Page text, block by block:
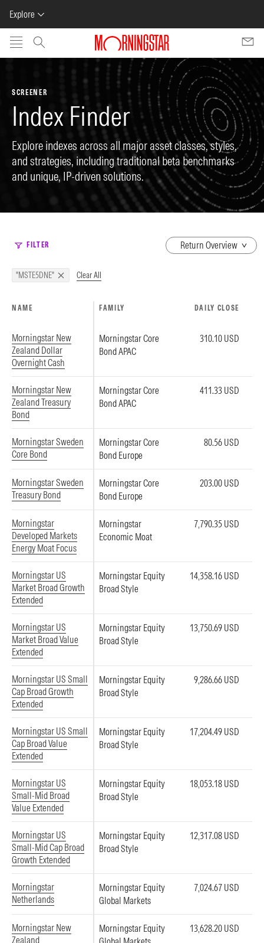
Explore
Skip to main content
SCREENER
Index Finder
Explore indexes across all major asset classes, styles,
and strategies, including traditional beta benchmarks
and unique, IP-driven solutions.
FILTER
dropdown
"MSTE5DNE" Clear All
NAME FAMILY DAILY CLOSE
Morningstar New
Zealand Dollar
Overnight Cash
Morningstar Core
Bond APAC
310.10 USD
Morningstar New
Zealand Treasury
Bond
Morningstar Core
Bond APAC
411.33 USD
Morningstar Sweden
Core Bond
Morningstar Core
Bond Europe
80.56 USD
Morningstar Sweden
Treasury Bond
Morningstar Core
Bond Europe
203.00 USD
Morningstar
Developed Markets
Energy Moat Focus
Morningstar
Economic Moat
7,790.35 USD
Morningstar US
Market Broad Growth
Extended
Morningstar Equity
Broad Style
14,358.16 USD
Morningstar US
Market Broad Value
Extended
Morningstar Equity
Broad Style
13,750.69 USD
Morningstar US Small
Cap Broad Growth
Extended
Morningstar Equity
Broad Style
9,286.66 USD
Morningstar US Small
Cap Broad Value
Extended
Morningstar Equity
Broad Style
17,204.49 USD
Morningstar US
Small-Mid Broad
Value Extended
Morningstar Equity
Broad Style
18,053.18 USD
Morningstar US
Small-Mid Cap Broad
Growth Extended
Morningstar Equity
Broad Style
12,317.08 USD
Morningstar
Netherlands
Morningstar Equity
Global Markets
7,024.67 USD
Morningstar New
Zealand
Morningstar Equity
13,628.20 USD